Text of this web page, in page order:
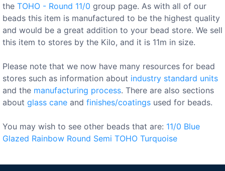
the TOHO - Round 11/0 group page. As with all of our
beads this item is manufactured to be the highest quality
and would be a great addition to your bead store. We sell
this item to stores by the Kilo, and it is 11m in size.
Please note that we now have many resources for bead
stores such as information about industry standard units
and the manufacturing process. There are also sections
about glass cane and finishes/coatings used for beads.
You may wish to see other beads that are: 11/0 Blue
Glazed Rainbow Round Semi TOHO Turquoise